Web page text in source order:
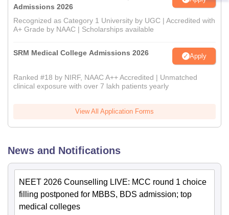
Admissions 2026
Recognized as Category 1 University by UGC | Accredited with
A+ Grade by NAAC | Scholarships available
SRM Medical College Admissions 2026 Apply
Ranked #18 by NIRF, NAAC A++ Accredited | Unmatched
clinical exposure with over 7 lakh patients yearly
View All Application Forms
News and Notifications
NEET 2026 Counselling LIVE: MCC round 1 choice
filling postponed for MBBS, BDS admission; top
medical colleges